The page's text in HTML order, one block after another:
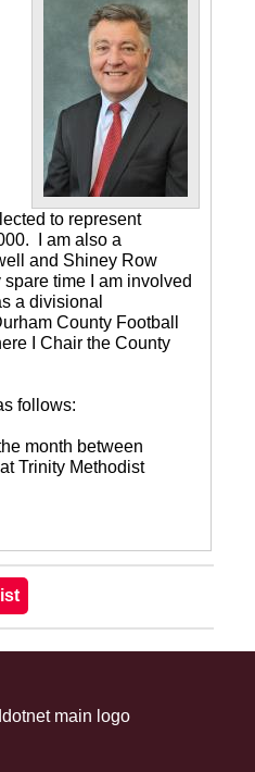
to represent
I am also a
and Shiney Row
time I am involved
a divisional
County Football
I Chair the County
follows:
month between
Trinity Methodist